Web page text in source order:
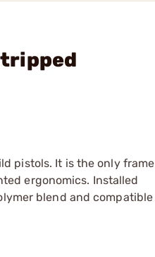
pistols. It is the only frame
ergonomics. Installed
blend and compatible